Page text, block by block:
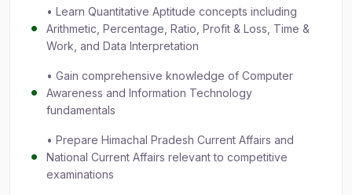
• Learn Quantitative Aptitude concepts including
Arithmetic, Percentage, Ratio, Profit & Loss, Time &
Work, and Data Interpretation
• Gain comprehensive knowledge of Computer
Awareness and Information Technology
fundamentals
• Prepare Himachal Pradesh Current Affairs and
National Current Affairs relevant to competitive
examinations